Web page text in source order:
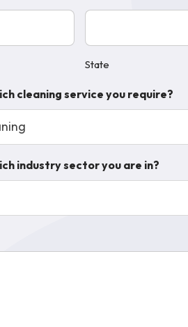
State
State
cleaning service you require?
industry sector you are in?